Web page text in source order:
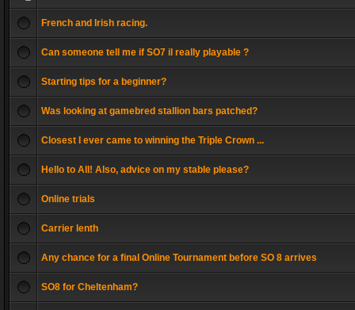
French and Irish racing.
Can someone tell me if SO7 il really playable ?
Starting tips for a beginner?
Was looking at gamebred stallion bars patched?
Closest I ever came to winning the Triple Crown ...
Hello to All! Also, advice on my stable please?
Online trials
Carrier lenth
Any chance for a final Online Tournament before SO 8 arrives
SO8 for Cheltenham?